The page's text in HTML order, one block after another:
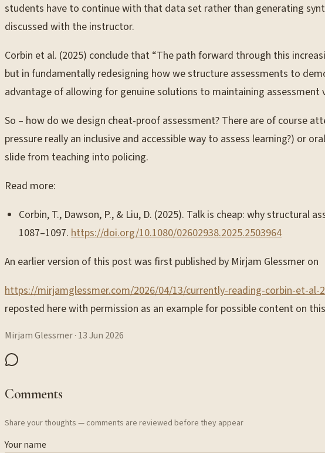
students have to continue with that data set rather than generating
discussed with the instructor.
Corbin et al. (2025) conclude that “The path forward through this
but in fundamentally redesigning how we structure assessments to
advantage of allowing for genuine solutions to maintaining
So – how do we design cheat-proof assessment? There are of course
pressure really an inclusive and accessible way to assess learning?) or
slide from teaching into policing.
Read more:
Corbin, T., Dawson, P., & Liu, D. (2025). Talk is cheap: why structural
1087–1097. https://doi.org/10.1080/02602938.2025.2503964
An earlier version of this post was first published by Mirjam Glessmer on
https://mirjamglessmer.com/2026/04/13/currently-reading-corbin-et-
reposted here with permission as an example for possible content on
Mirjam Glessmer· 13 Jun 2026
Comments
Share your thoughts — comments are reviewed before they appear
Your name